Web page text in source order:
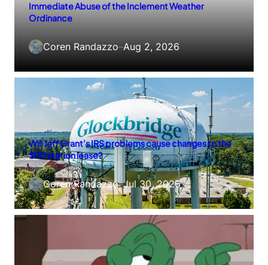
Immediate Abuse of the Inclement Weather
Ordinance
Coren Randazzo–Aug 2, 2026
Will Jeff Grant’s IRS problems cause changes to the
SPD station lease?
Coren Randazzo–Jul 30, 2026